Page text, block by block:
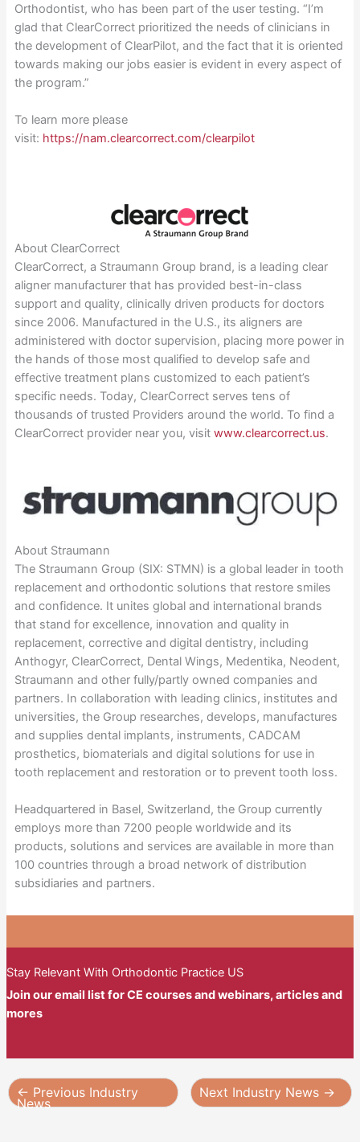
Orthodontist, who has been part of the user testing. “I’m
glad that ClearCorrect prioritized the needs of clinicians in
the development of ClearPilot, and the fact that it is oriented
towards making our jobs easier is evident in every aspect of
the program.”
To learn more please
visit: https://nam.clearcorrect.com/clearpilot
About ClearCorrect
ClearCorrect, a Straumann Group brand, is a leading clear
aligner manufacturer that has provided best-in-class
support and quality, clinically driven products for doctors
since 2006. Manufactured in the U.S., its aligners are
administered with doctor supervision, placing more power in
the hands of those most qualified to develop safe and
effective treatment plans customized to each patient’s
specific needs. Today, ClearCorrect serves tens of
thousands of trusted Providers around the world. To find a
ClearCorrect provider near you, visit www.clearcorrect.us.
About Straumann
The Straumann Group (SIX: STMN) is a global leader in tooth
replacement and orthodontic solutions that restore smiles
and confidence. It unites global and international brands
that stand for excellence, innovation and quality in
replacement, corrective and digital dentistry, including
Anthogyr, ClearCorrect, Dental Wings, Medentika, Neodent,
Straumann and other fully/partly owned companies and
partners. In collaboration with leading clinics, institutes and
universities, the Group researches, develops, manufactures
and supplies dental implants, instruments, CADCAM
prosthetics, biomaterials and digital solutions for use in
tooth replacement and restoration or to prevent tooth loss.
Headquartered in Basel, Switzerland, the Group currently
employs more than 7200 people worldwide and its
products, solutions and services are available in more than
100 countries through a broad network of distribution
subsidiaries and partners.
Stay Relevant With Orthodontic Practice US
Join our email list for CE courses and webinars, articles and
mores
← Previous Industry
News
Next Industry News →